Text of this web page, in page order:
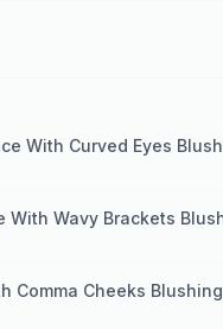
With Curved Eyes
With Wavy Brackets
Comma Cheeks